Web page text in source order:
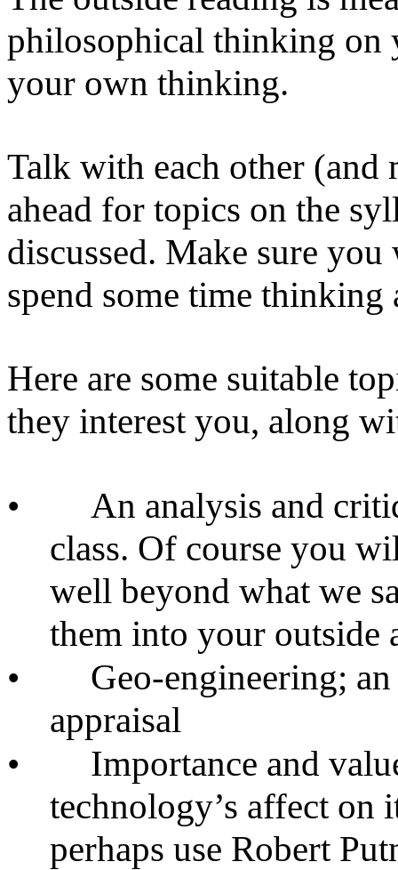
philosophical thinking on
your own thinking.
Talk with each other (and
ahead for topics on the
discussed. Make sure
spend some time thinking
Here are some suitable
they interest you, along
•
An analysis and
class. Of course you
well beyond what we
them into your outside
•
Geo-engineering;
appraisal
•
Importance and
technology’s affect
perhaps use Robert